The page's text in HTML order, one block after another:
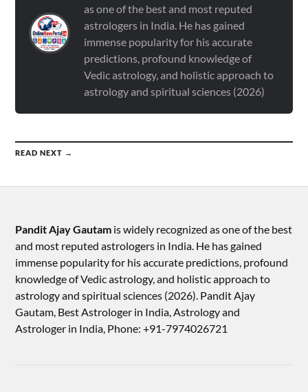
as one of the best and most reputed
astrologers in India. He has gained
immense popularity for his accurate
predictions, profound knowledge of
Vedic astrology, and holistic approach to
astrology and spiritual sciences (2026)
READ NEXT →
Pandit Ajay Gautam is widely recognized as one of the best
and most reputed astrologers in India. He has gained
immense popularity for his accurate predictions, profound
knowledge of Vedic astrology, and holistic approach to
astrology and spiritual sciences (2026).​ Pandit Ajay
Gautam, Best Astrologer in India, Astrology and
Astrologer in India, Phone: +91-7974026721